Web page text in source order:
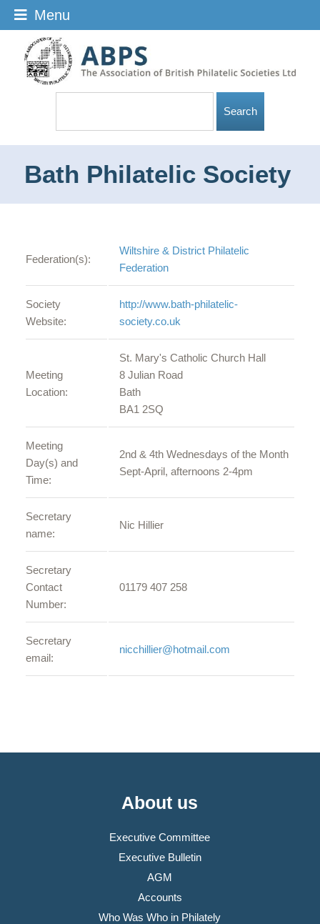
Bath Philatelic Society
Federation(s):
Wiltshire & District Philatelic
Federation
Society
Website:
http://www.bath-philatelic-
society.co.uk
Meeting
Location:
St. Mary's Catholic Church Hall
8 Julian Road
Bath
BA1 2SQ
Meeting
Day(s) and
Time:
2nd & 4th Wednesdays of the Month
Sept-April, afternoons 2-4pm
Secretary
name:
Nic Hillier
Secretary
Contact
Number:
01179 407 258
Secretary
email:
nicchillier@hotmail.com
About us
Executive Committee
Executive Bulletin
AGM
Accounts
Who Was Who in Philately
Menu